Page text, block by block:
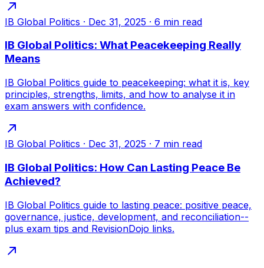
IB Global Politics · Dec 31, 2025 · 6 min read
IB Global Politics: What Peacekeeping Really
Means
IB Global Politics guide to peacekeeping: what it is, key
principles, strengths, limits, and how to analyse it in
exam answers with confidence.
IB Global Politics · Dec 31, 2025 · 7 min read
IB Global Politics: How Can Lasting Peace Be
Achieved?
IB Global Politics guide to lasting peace: positive peace,
governance, justice, development, and reconciliation--
plus exam tips and RevisionDojo links.